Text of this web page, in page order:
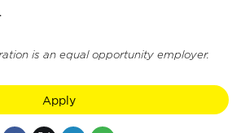
is an equal opportunity employer.
Apply